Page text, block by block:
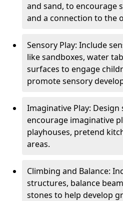
and sand, to encourage
and a connection to the
Sensory Play: Include
like sandboxes, water
surfaces to engage
promote sensory
Imaginative Play: Design
encourage imaginative
playhouses, pretend
areas.
Climbing and Balance:
structures, balance
stones to help develop